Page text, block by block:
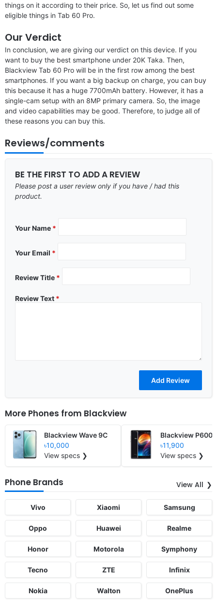
things on it according to their price. So, let us find out some
eligible things in Tab 60 Pro.
Our Verdict
In conclusion, we are giving our verdict on this device. If you
want to buy the best smartphone under 20K Taka. Then,
Blackview Tab 60 Pro will be in the first row among the best
smartphones. If you want a big backup on charge, you can buy
this because it has a huge 7700mAh battery. However, it has a
single-cam setup with an 8MP primary camera. So, the image
and video capabilities may be good. Therefore, to judge all of
these reasons you can buy this.
Reviews/comments
BE THE FIRST TO ADD A REVIEW
Please post a user review only if you have / had this
product.
Your Name *
Your Email *
Review Title *
Review Text *
More Phones from Blackview
Blackview Wave 9C
৳10,000
View specs ❯
Blackview P6000
৳11,900
View specs ❯
Phone Brands View All
Vivo Xiaomi Samsung
Oppo Huawei Realme
Honor Motorola Symphony
Tecno ZTE Infinix
Nokia Walton OnePlus